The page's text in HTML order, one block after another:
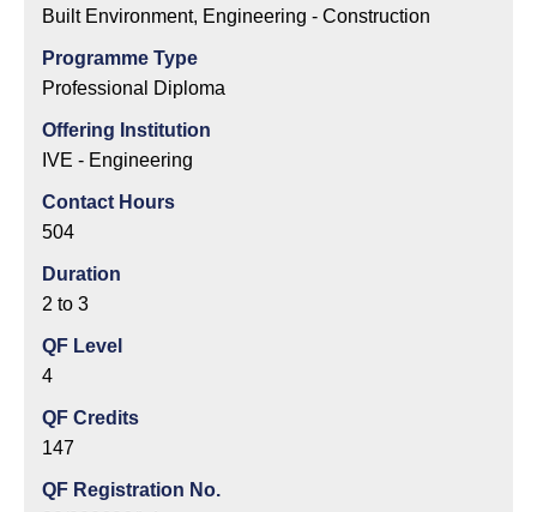
Built Environment, Engineering - Construction
Programme Type
Professional Diploma
Offering Institution
IVE - Engineering
Contact Hours
504
Duration
2 to 3
QF Level
4
QF Credits
147
QF Registration No.